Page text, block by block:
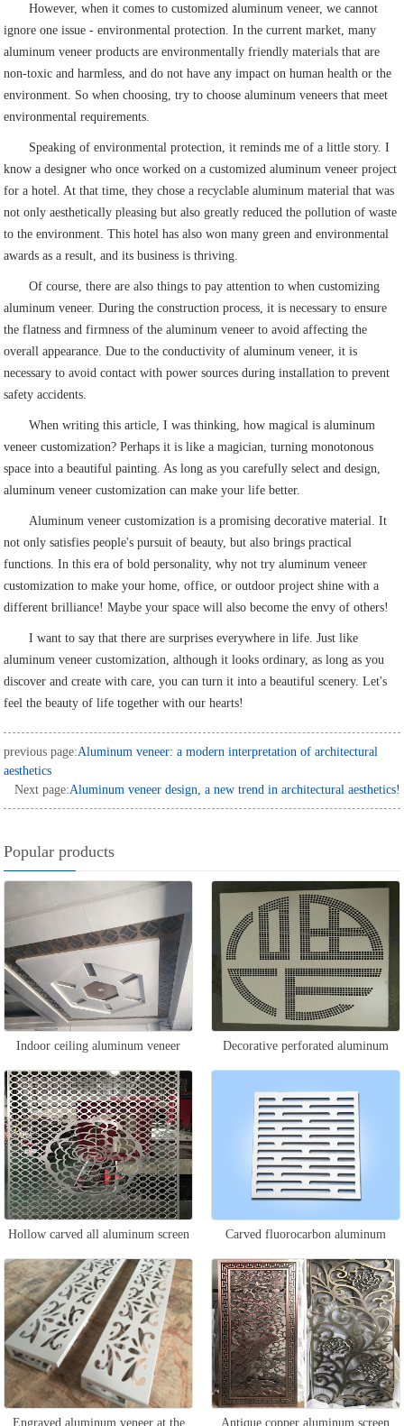
However, when it comes to customized aluminum veneer, we cannot
ignore one issue - environmental protection. In the current market, many
aluminum veneer products are environmentally friendly materials that are
non-toxic and harmless, and do not have any impact on human health or the
environment. So when choosing, try to choose aluminum veneers that meet
environmental requirements.
Speaking of environmental protection, it reminds me of a little story. I
know a designer who once worked on a customized aluminum veneer project
for a hotel. At that time, they chose a recyclable aluminum material that was
not only aesthetically pleasing but also greatly reduced the pollution of waste
to the environment. This hotel has also won many green and environmental
awards as a result, and its business is thriving.
Of course, there are also things to pay attention to when customizing
aluminum veneer. During the construction process, it is necessary to ensure
the flatness and firmness of the aluminum veneer to avoid affecting the
overall appearance. Due to the conductivity of aluminum veneer, it is
necessary to avoid contact with power sources during installation to prevent
safety accidents.
When writing this article, I was thinking, how magical is aluminum
veneer customization? Perhaps it is like a magician, turning monotonous
space into a beautiful painting. As long as you carefully select and design,
aluminum veneer customization can make your life better.
Aluminum veneer customization is a promising decorative material. It
not only satisfies people's pursuit of beauty, but also brings practical
functions. In this era of bold personality, why not try aluminum veneer
customization to make your home, office, or outdoor project shine with a
different brilliance! Maybe your space will also become the envy of others!
I want to say that there are surprises everywhere in life. Just like
aluminum veneer customization, although it looks ordinary, as long as you
discover and create with care, you can turn it into a beautiful scenery. Let's
feel the beauty of life together with our hearts!
previous page:Aluminum veneer: a modern interpretation of architectural
aesthetics
Next page:Aluminum veneer design, a new trend in architectural aesthetics!
Popular products
Indoor ceiling aluminum veneer Decorative perforated aluminum
veneer
Hollow carved all aluminum screen Carved fluorocarbon aluminum
veneer
Engraved aluminum veneer at the Antique copper aluminum screen